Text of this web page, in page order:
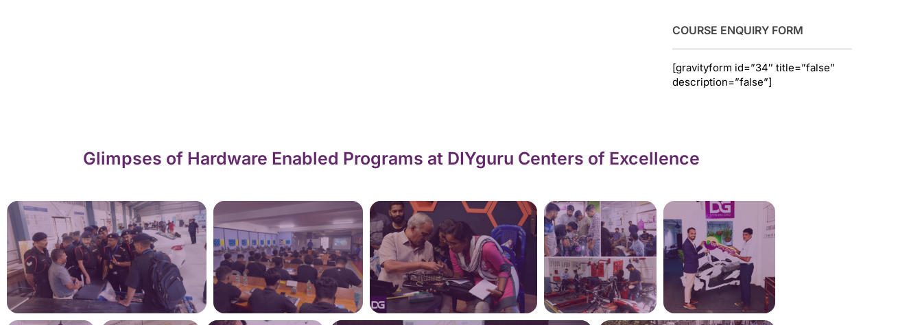
COURSE ENQUIRY FORM
[gravityform id=”34″ title=”false”
description=”false”]
Glimpses of Hardware Enabled Programs at DIYguru Centers of Excellence